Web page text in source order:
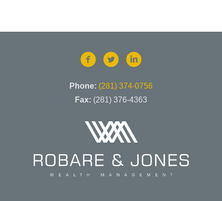
Phone: (281) 374-0756
Fax: (281) 376-4363